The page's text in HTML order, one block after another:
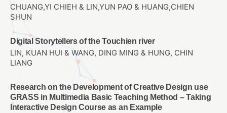
CHUANG,YI CHIEH & LIN,YUN PAO & HUANG,CHIEN
SHUN
Digital Storytellers of the Touchien river
LIN, KUAN HUI & WANG, DING MING & HUNG, CHIN
LIANG
Research on the Development of Creative Design use
GRASS in Multimedia Basic Teaching Method – Taking
Interactive Design Course as an Example